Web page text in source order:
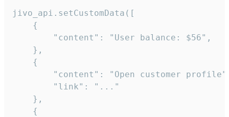
jivo_api.setCustomData([
    {
        "content": "User balance: $56",
    },
    {
"content": "Open customer
        "link": "..."
    },
    {